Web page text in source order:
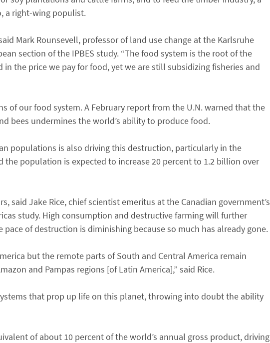
a right-wing populist.
Mark Rounsevell, professor of land use change at the Karlsruhe
section of the IPBES study. “The food system is the root of the
the price we pay for food, yet we are still subsidizing fisheries and
our food system. A February report from the U.N. warned that the
bees undermines the world’s ability to produce food.
populations is also driving this destruction, particularly in the
the population is expected to increase 20 percent to 1.2 billion over
said Jake Rice, chief scientist emeritus at the Canadian government’s
study. High consumption and destructive farming will further
of destruction is diminishing because so much has already gone.
but the remote parts of South and Central America remain
and Pampas regions [of Latin America],” said Rice.
that prop up life on this planet, throwing into doubt the ability
of about 10 percent of the world’s annual gross product, driving